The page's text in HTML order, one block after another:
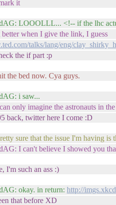
it
LOOOLLL... <!-- if the lhc
when I give the link, I guess
talks/lang/eng/
the if part :p
the bed now. Cya guys.
i saw...
only imagine the astronauts in
back, twitter here I come :D
sure that the issue I'm having
I can't believe I showed you
I'm such an ass :)
okay. in return: http://
that before XD